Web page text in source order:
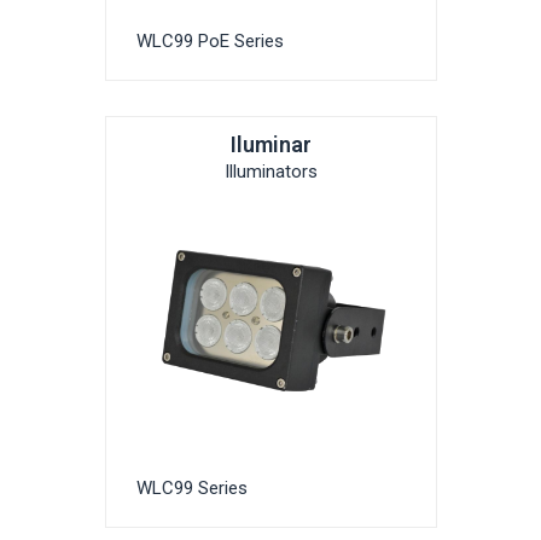
WLC99 PoE Series
Iluminar
Illuminators
WLC99 Series